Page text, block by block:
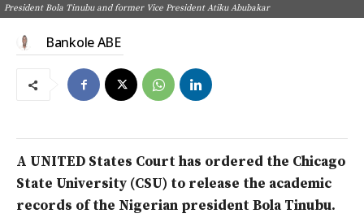
President Bola Tinubu and former Vice President Atiku Abubakar
Bankole ABE
A UNITED States Court has ordered the Chicago
State University (CSU) to release the academic
records of the Nigerian president Bola Tinubu.